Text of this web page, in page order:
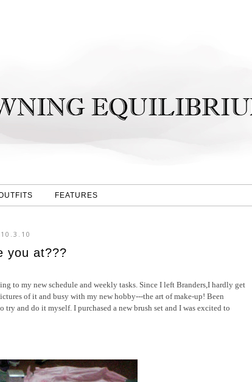
FEATURES
10.3.10
you at???
to my new schedule and weekly tasks. Since I left Branders,I hardly get
of it and busy with my new hobby---the art of make-up! Been
and do it myself. I purchased a new brush set and I was excited to